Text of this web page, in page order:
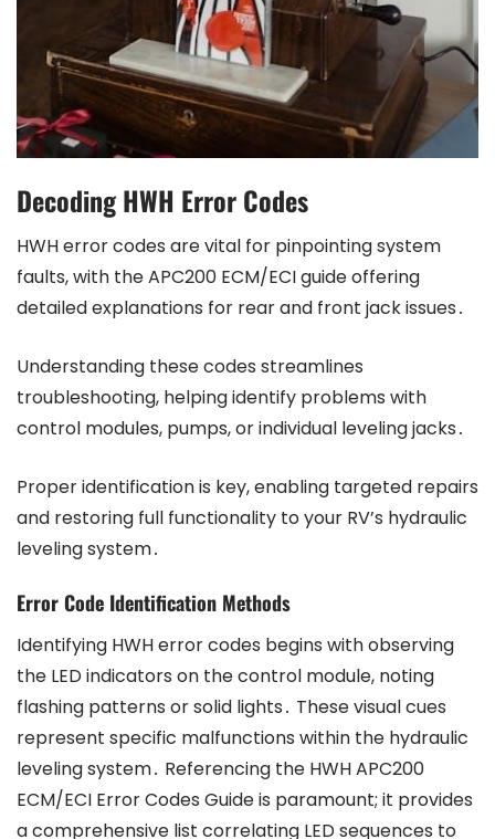
Decoding HWH Error Codes
HWH error codes are vital for pinpointing system
faults, with the APC200 ECM/ECI guide offering
detailed explanations for rear and front jack issues․
Understanding these codes streamlines
troubleshooting, helping identify problems with
control modules, pumps, or individual leveling jacks․
Proper identification is key, enabling targeted repairs
and restoring full functionality to your RV’s hydraulic
leveling system․
Error Code Identification Methods
Identifying HWH error codes begins with observing
the LED indicators on the control module, noting
flashing patterns or solid lights․ These visual cues
represent specific malfunctions within the hydraulic
leveling system․ Referencing the HWH APC200
ECM/ECI Error Codes Guide is paramount; it provides
a comprehensive list correlating LED sequences to